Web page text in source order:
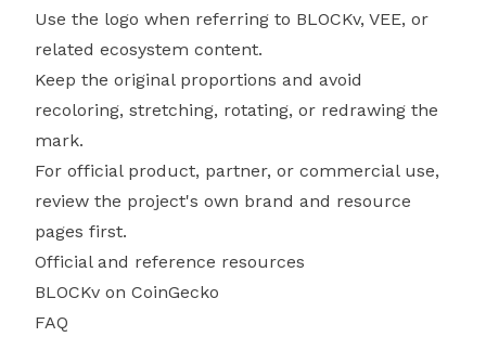
Use the logo when referring to BLOCKv, VEE, or
related ecosystem content.
Keep the original proportions and avoid
recoloring, stretching, rotating, or redrawing the
mark.
For official product, partner, or commercial use,
review the project's own brand and resource
pages first.
Official and reference resources
BLOCKv on CoinGecko
FAQ